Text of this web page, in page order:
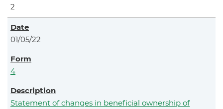
2
01/05/22
4
Statement of changes in beneficial ownership of